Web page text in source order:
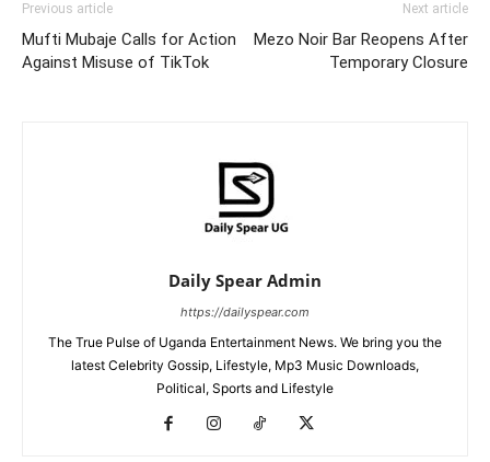
Previous article
Mufti Mubaje Calls for Action
Against Misuse of TikTok
Next article
Mezo Noir Bar Reopens After
Temporary Closure
Daily Spear Admin
https://dailyspear.com
The True Pulse of Uganda Entertainment News. We bring you the
latest Celebrity Gossip, Lifestyle, Mp3 Music Downloads,
Political, Sports and Lifestyle